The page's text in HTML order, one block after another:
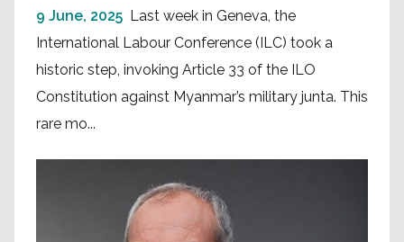
9 June, 2025 Last week in Geneva, the
International Labour Conference (ILC) took a
historic step, invoking Article 33 of the ILO
Constitution against Myanmar’s military junta. This
rare mo...